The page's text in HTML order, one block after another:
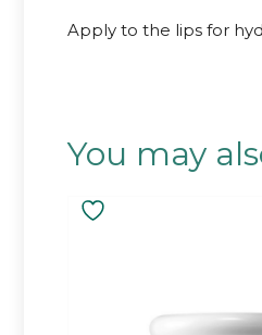
Apply to the lips for
You may